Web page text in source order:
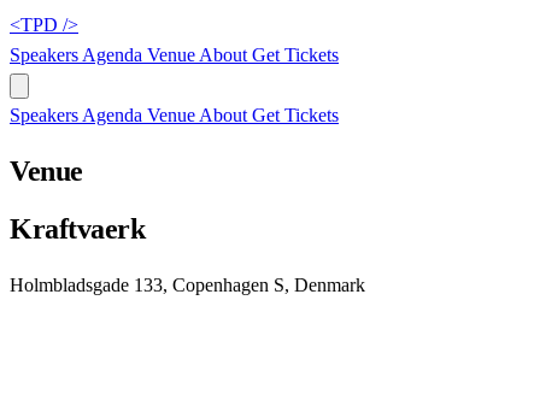
<TPD />
Speakers Agenda Venue About Get Tickets
Speakers Agenda Venue About Get Tickets
Venue
Kraftvaerk
Holmbladsgade 133, Copenhagen S, Denmark